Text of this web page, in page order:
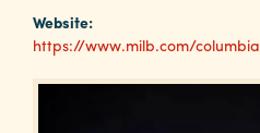
About
Website:
https://www.milb.com/columbia